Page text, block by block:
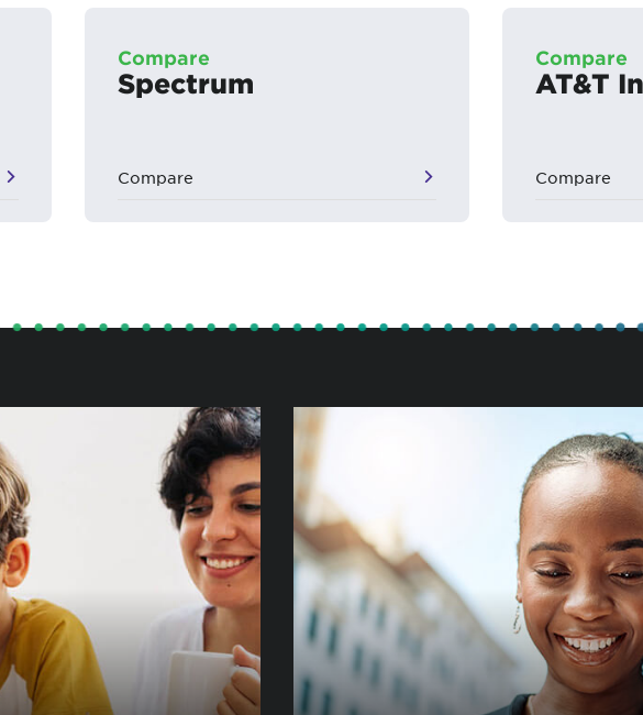
Compare
Spectrum
Compare
Compare
AT&T
Compare